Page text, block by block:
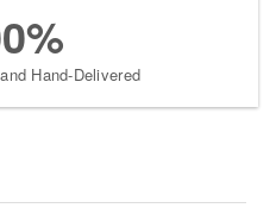
Hand-Delivered